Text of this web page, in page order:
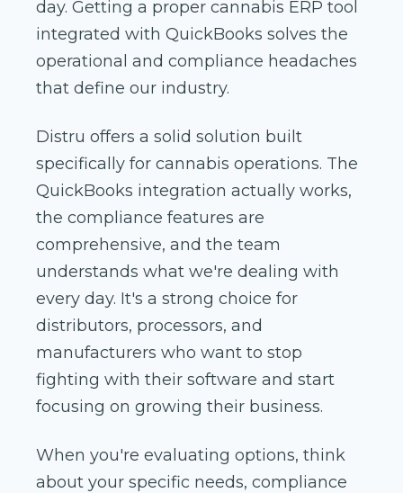
day. Getting a proper cannabis ERP tool
integrated with QuickBooks solves the
operational and compliance headaches
that define our industry.
Distru offers a solid solution built
specifically for cannabis operations. The
QuickBooks integration actually works,
the compliance features are
comprehensive, and the team
understands what we're dealing with
every day. It's a strong choice for
distributors, processors, and
manufacturers who want to stop
fighting with their software and start
focusing on growing their business.
When you're evaluating options, think
about your specific needs, compliance